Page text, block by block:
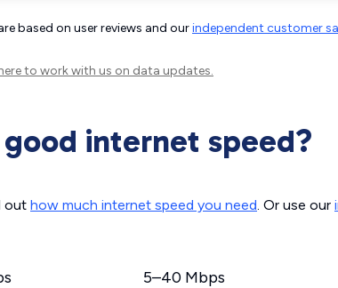
based on user reviews and ourindependent customer
to work with us on data updates.
good internet speed?
out how much internet speed you need. Or use our
5–40 Mbps